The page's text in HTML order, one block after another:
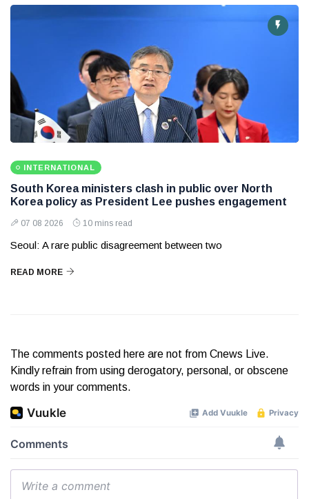
INTERNATIONAL
South Korea ministers clash in public over North
Korea policy as President Lee pushes engagement
07 08 2026 10 mins read
Seoul: A rare public disagreement between two
READ MORE
The comments posted here are not from Cnews Live.
Kindly refrain from using derogatory, personal, or obscene
words in your comments.